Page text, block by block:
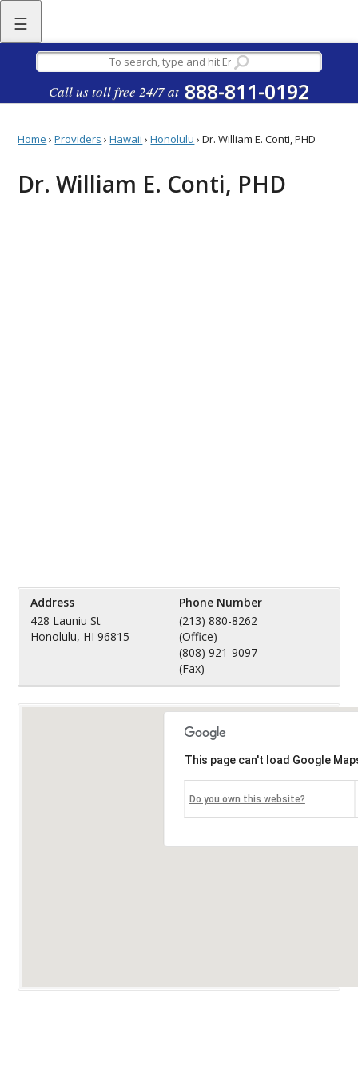
☰
Call us toll free 24/7 at 888-811-0192
Home ›Providers ›Hawaii ›Honolulu ›Dr. William E. Conti, PHD
Dr. William E. Conti, PHD
Address
428 Launiu St
Honolulu, HI 96815
Phone Number
(213) 880-8262
(Office)
(808) 921-9097
(Fax)
This page can't load Google
Do you own this website?